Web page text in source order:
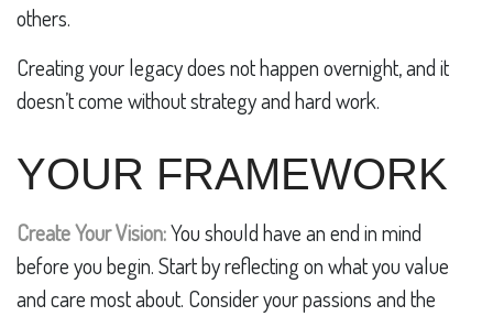
others.
Creating your legacy does not happen overnight, and it
doesn’t come without strategy and hard work.
YOUR FRAMEWORK
Create Your Vision:You should have an end in mind
before you begin. Start by reflecting on what you value
and care most about. Consider your passions and the